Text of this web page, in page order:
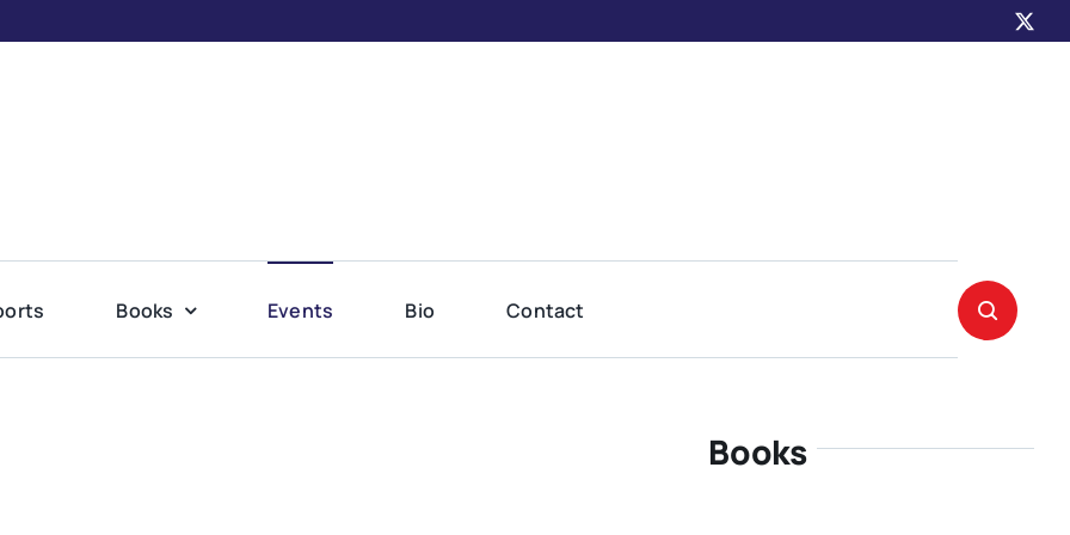
Books Events Bio Contact
Books